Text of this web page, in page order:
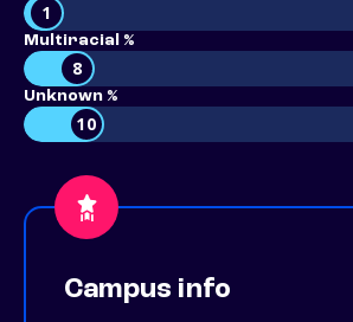
1
Multiracial %
8
Unknown %
10
Campus info